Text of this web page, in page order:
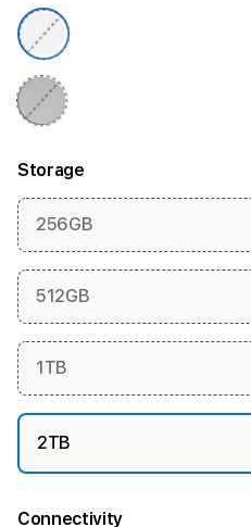
Storage
256GB
512GB
1TB
2TB
Connectivity